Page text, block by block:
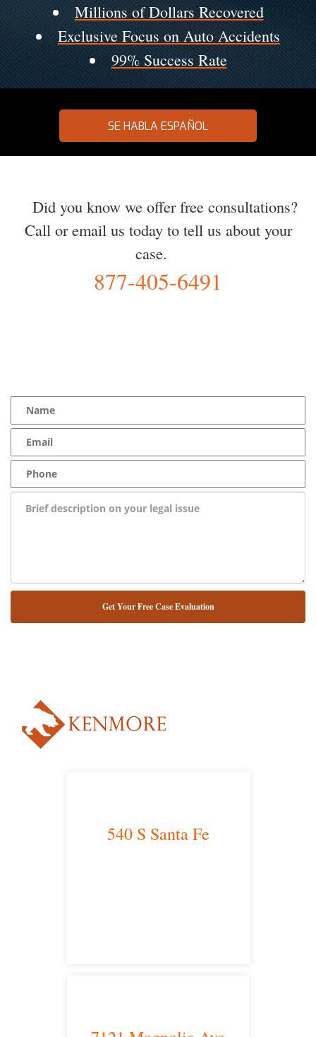
Millions of Dollars Recovered
Exclusive Focus on Auto Accidents
99% Success Rate
SE HABLA ESPAÑOL
Did you know we offer free consultations?
Call or email us today to tell us about your
case.
877-405-6491
540 S Santa Fe